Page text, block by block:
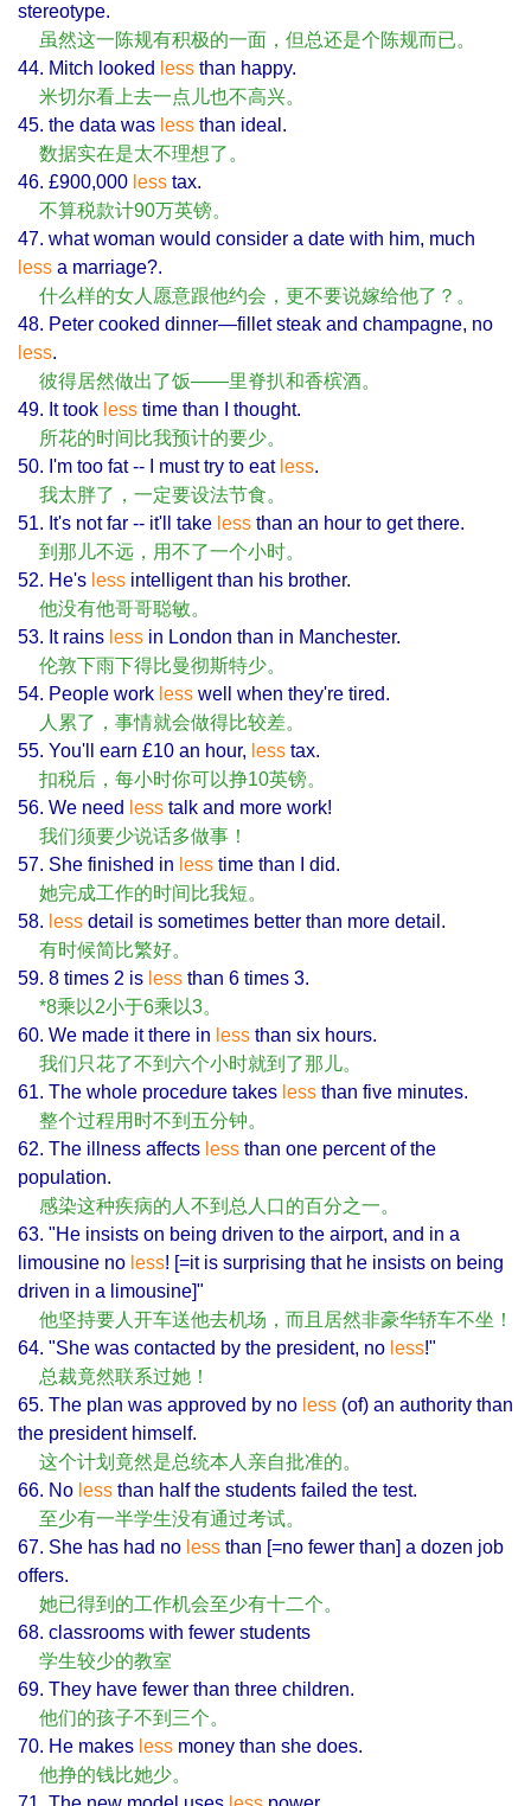
stereotype.
虽然这一陈规有积极的一面，但总还是个陈规而已。
44. Mitch looked less than happy.
米切尔看上去一点儿也不高兴。
45. the data was less than ideal.
数据实在是太不理想了。
46. £900,000 less tax.
不算税款计90万英镑。
47. what woman would consider a date with him, much
less a marriage?.
什么样的女人愿意跟他约会，更不要说嫁给他了？。
48. Peter cooked dinner—fillet steak and champagne, no
less.
彼得居然做出了饭——里脊扒和香槟酒。
49. It took less time than I thought.
所花的时间比我预计的要少。
50. I'm too fat -- I must try to eat less.
我太胖了，一定要设法节食。
51. It's not far -- it'll take less than an hour to get there.
到那儿不远，用不了一个小时。
52. He's less intelligent than his brother.
他没有他哥哥聪敏。
53. It rains less in London than in Manchester.
伦敦下雨下得比曼彻斯特少。
54. People work less well when they're tired.
人累了，事情就会做得比较差。
55. You'll earn £10 an hour, less tax.
扣税后，每小时你可以挣10英镑。
56. We need less talk and more work!
我们须要少说话多做事！
57. She finished in less time than I did.
她完成工作的时间比我短。
58. less detail is sometimes better than more detail.
有时候简比繁好。
59. 8 times 2 is less than 6 times 3.
*8乘以2小于6乘以3。
60. We made it there in less than six hours.
我们只花了不到六个小时就到了那儿。
61. The whole procedure takes less than five minutes.
整个过程用时不到五分钟。
62. The illness affects less than one percent of the
population.
感染这种疾病的人不到总人口的百分之一。
63. "He insists on being driven to the airport, and in a
limousine no less! [=it is surprising that he insists on being
driven in a limousine]"
他坚持要人开车送他去机场，而且居然非豪华轿车不坐！
64. "She was contacted by the president, no less!"
总裁竟然联系过她！
65. The plan was approved by no less (of) an authority than
the president himself.
这个计划竟然是总统本人亲自批准的。
66. No less than half the students failed the test.
至少有一半学生没有通过考试。
67. She has had no less than [=no fewer than] a dozen job
offers.
她已得到的工作机会至少有十二个。
68. classrooms with fewer students
学生较少的教室
69. They have fewer than three children.
他们的孩子不到三个。
70. He makes less money than she does.
他挣的钱比她少。